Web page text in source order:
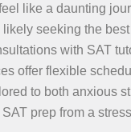
like a daunting
likely seeking the
with SAT
offer flexible
to both anxious
prep from a